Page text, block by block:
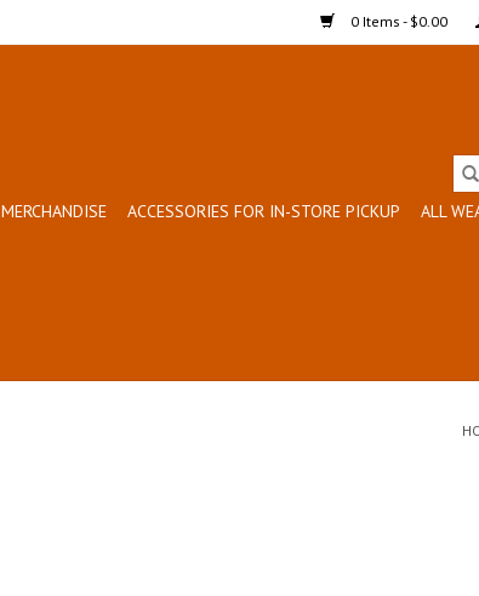
0 Items - $0.00
MERCHANDISE ACCESSORIES FOR IN-STORE PICKUP
ALL